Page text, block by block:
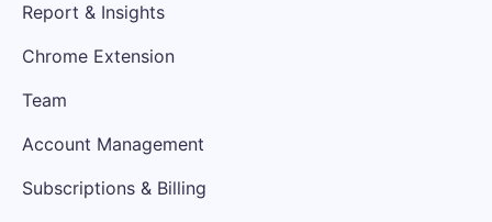
Report & Insights
Chrome Extension
Team
Account Management
Subscriptions & Billing